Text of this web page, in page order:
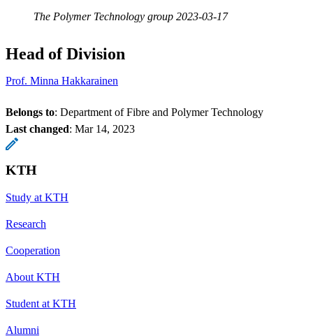
The Polymer Technology group 2023-03-17
Head of Division
Prof. Minna Hakkarainen
Belongs to: Department of Fibre and Polymer Technology
Last changed: Mar 14, 2023
KTH
Study at KTH
Research
Cooperation
About KTH
Student at KTH
Alumni